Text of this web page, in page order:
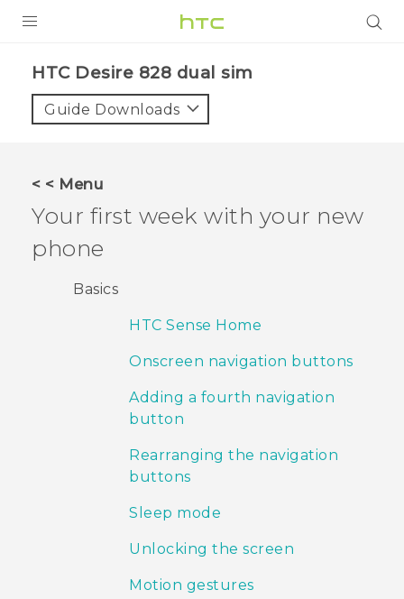
VIVE
VIVERSE
APPS
SUPPORT
HTC Desire 828 dual sim‎
Guide Downloads
< < Menu
Your first week with your new
phone
Basics
HTC Sense Home
Onscreen navigation buttons
Adding a fourth navigation
button
Rearranging the navigation
buttons
Sleep mode
Unlocking the screen
Motion gestures